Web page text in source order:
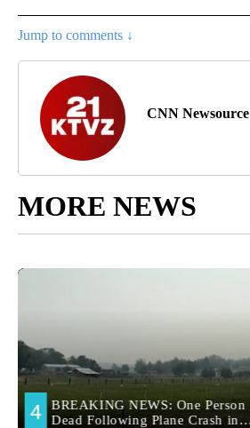
Jump to comments ↓
CNN Newsource
MORE NEWS